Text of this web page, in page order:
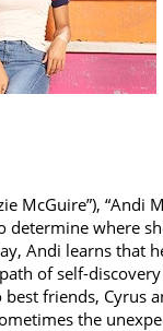
McGuire”), “Andi
determine where
Andi learns that
of self-
friends, Cyrus
the